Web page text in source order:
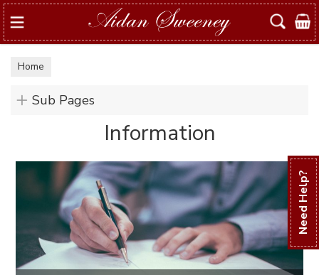
Need Help?
Search
Home
Sub Pages
Information